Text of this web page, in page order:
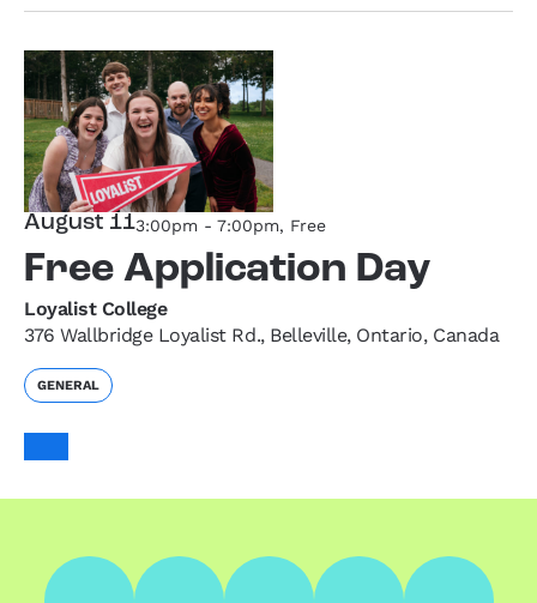
August 113:00pm - 7:00pm, Free
Free Application Day
Loyalist College
376 Wallbridge Loyalist Rd., Belleville, Ontario, Canada
GENERAL